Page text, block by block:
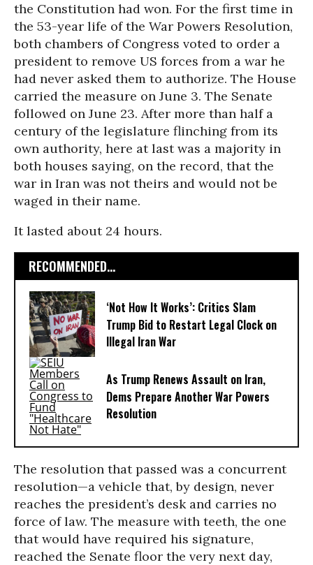
the Constitution had won. For the first time in
the 53-year life of the War Powers Resolution,
both chambers of Congress voted to order a
president to remove US forces from a war he
had never asked them to authorize. The House
carried the measure on June 3. The Senate
followed on June 23. After more than half a
century of the legislature flinching from its
own authority, here at last was a majority in
both houses saying, on the record, that the
war in Iran was not theirs and would not be
waged in their name.
It lasted about 24 hours.
RECOMMENDED...
‘Not How It Works’: Critics Slam
Trump Bid to Restart Legal Clock on
Illegal Iran War
As Trump Renews Assault on Iran,
Dems Prepare Another War Powers
Resolution
The resolution that passed was a concurrent
resolution—a vehicle that, by design, never
reaches the president’s desk and carries no
force of law. The measure with teeth, the one
that would have required his signature,
reached the Senate floor the very next day,